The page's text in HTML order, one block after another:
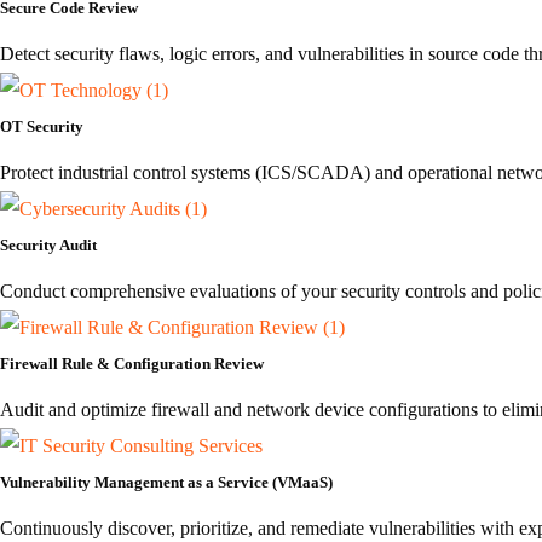
Secure Code Review
Detect security flaws, logic errors, and vulnerabilities in source code
OT Security
Protect industrial control systems (ICS/SCADA) and operational
Security Audit
Conduct comprehensive evaluations of your security controls and
Firewall Rule & Configuration Review
Audit and optimize firewall and network device configurations to
Vulnerability Management as a Service (VMaaS)
Continuously discover, prioritize, and remediate vulnerabilities with